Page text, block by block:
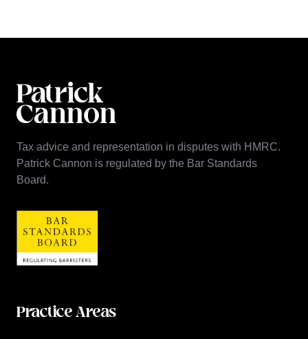
Tax advice and representation in disputes with HMRC.
Patrick Cannon is regulated by the Bar Standards
Board.
Practice Areas